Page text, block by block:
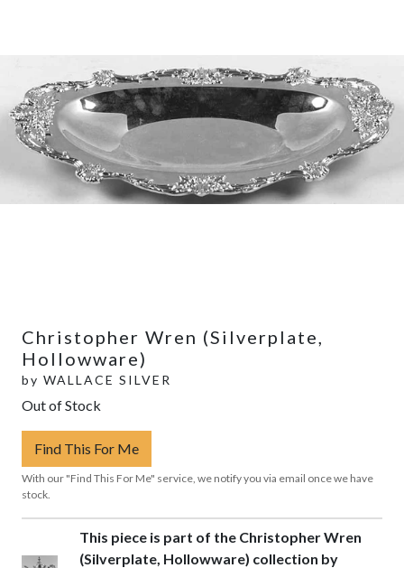
Christopher Wren (Silverplate,
Hollowware)
by WALLACE SILVER
Out of Stock
Find This For Me
With our "Find This For Me" service, we notify you via email once we have
stock.
This piece is part of the Christopher Wren
(Silverplate, Hollowware) collection by